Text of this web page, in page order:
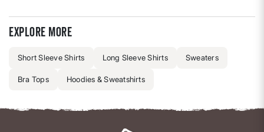
Explore more
Short Sleeve Shirts Long Sleeve Shirts Sweaters
Bra Tops Hoodies & Sweatshirts